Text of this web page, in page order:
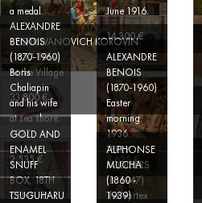
a medal
June 1916.
14 300 €
PYOTR IVANOVICH KOROVIN
(1857-1919)
At the Village
33 800 €
ALEXANDRE
BENOIS
(1870-1960)
Boris
Chaliapin
and his wife
at sea shore.
1927.
2 535 €
ALEXANDRE
BENOIS
(1870-1960)
Easter
morning.
1936.
3 625 €
GOLD AND
ENAMEL
SNUFF
BOX, 18TH
CENTURY
TERRY
RODGERS
(B. 1947)
The Vortex
TSUGUHARU
ALPHONSE
MUCHA
(1860 -
1939)
3 HERMÈS
limoges
table